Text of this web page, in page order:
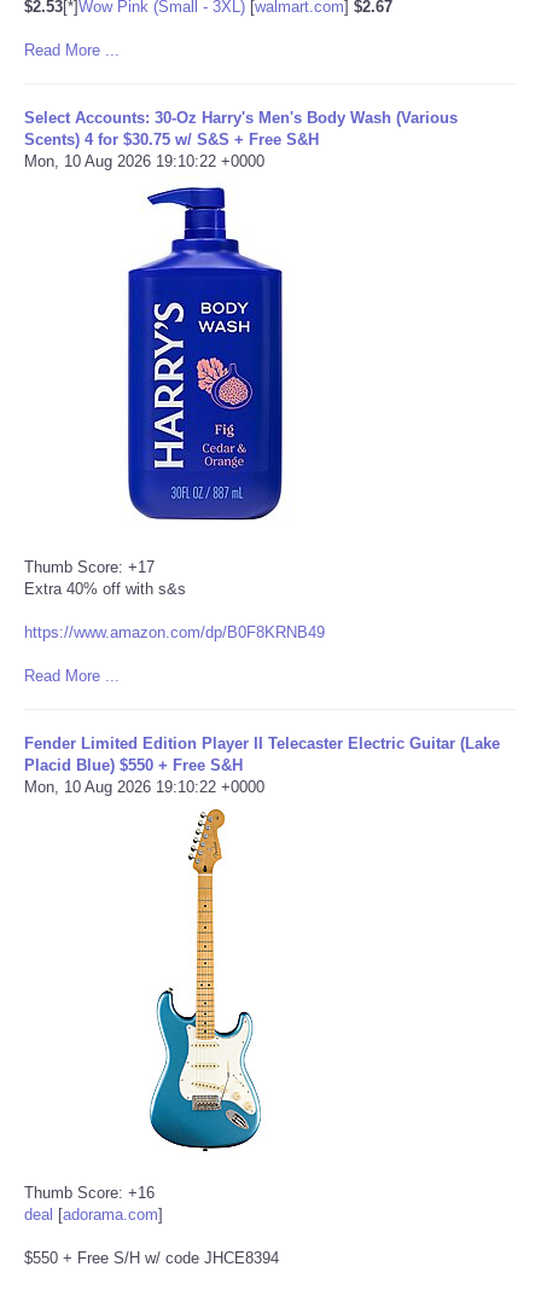
$2.53[*]Wow Pink (Small - 3XL) [walmart.com] $2.67
Read More ...
Select Accounts: 30-Oz Harry's Men's Body Wash (Various
Scents) 4 for $30.75 w/ S&S + Free S&H
Mon, 10 Aug 2026 19:10:22 +0000
Thumb Score: +17
Extra 40% off with s&s
https://www.amazon.com/dp/B0F8KRNB49
Read More ...
Fender Limited Edition Player II Telecaster Electric Guitar (Lake
Placid Blue) $550 + Free S&H
Mon, 10 Aug 2026 19:10:22 +0000
Thumb Score: +16
deal [adorama.com]
$550 + Free S/H w/ code JHCE8394